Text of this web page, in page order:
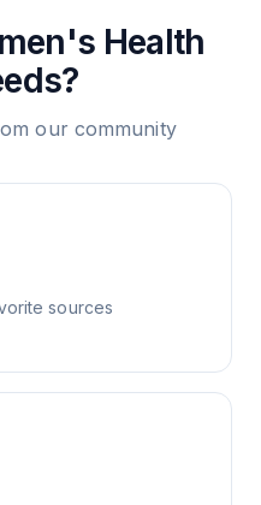
Health
our community
sources